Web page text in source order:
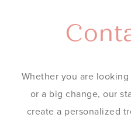
Whether you are
or a big change, our
create a personalized